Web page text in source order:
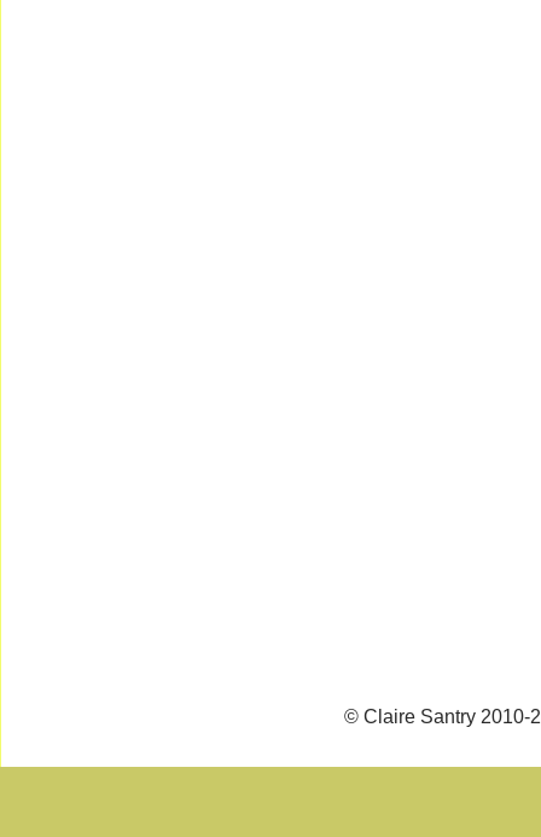
© Claire Santry 2010-